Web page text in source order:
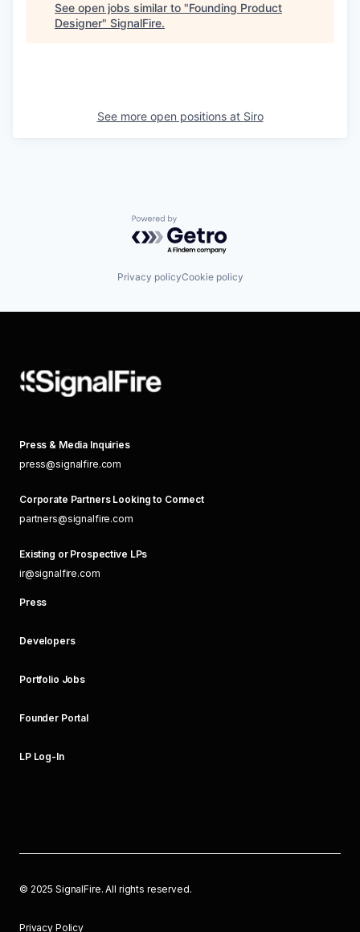
See open jobs similar to "Founding Product
Designer" SignalFire.
See more open positions at Siro
Powered by Getro.com
Privacy policyCookie policy
Press & Media Inquiries
press@signalfire.com
Corporate Partners Looking to Connect
partners@signalfire.com
Existing or Prospective LPs
ir@signalfire.com
Press
Developers
Portfolio Jobs
Founder Portal
LP Log-In
© 2025 SignalFire. All rights reserved.
Privacy Policy